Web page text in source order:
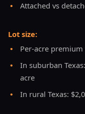
•
Attached vs
Lot size:
•
Per-acre
•
In suburban
acre
•
In rural Texas: